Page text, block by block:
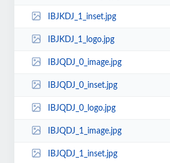
IBJKDJ_1_inset.jpg
IBJKDJ_1_logo.jpg
IBJQDJ_0_image.jpg
IBJQDJ_0_inset.jpg
IBJQDJ_0_logo.jpg
IBJQDJ_1_image.jpg
IBJQDJ_1_inset.jpg